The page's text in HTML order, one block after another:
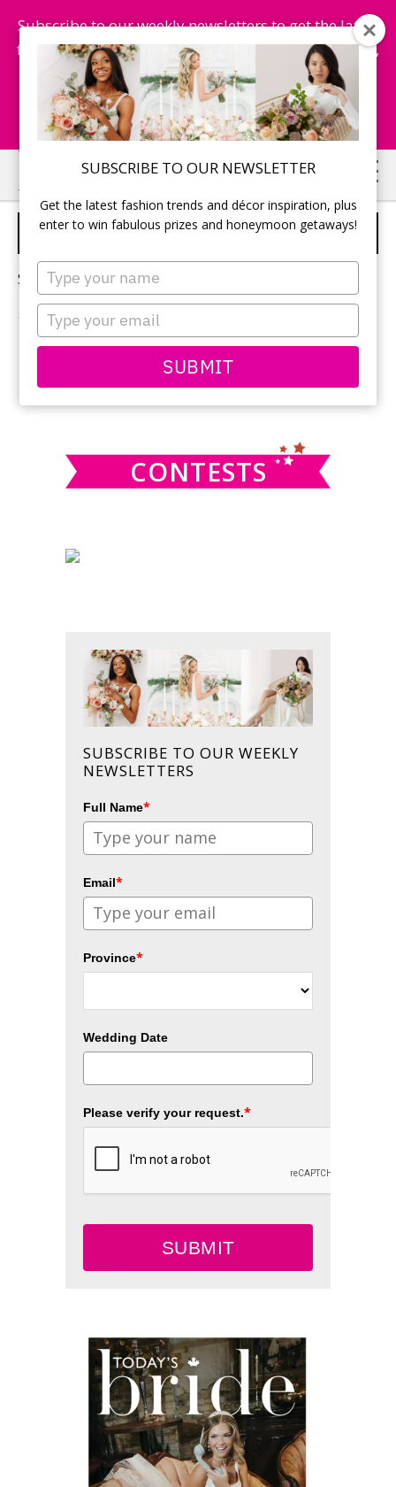
SUBSCRIBE TO OUR NEWSLETTER
Get the latest fashion trends and décor inspiration, plus
enter to win fabulous prizes and honeymoon getaways!
Type
your
name
Type
your
email
SUBMIT
Subscribe to our weekly newsletters to get the latest
fashion trends, chance to win honeymoon getaways,
and more...
Subscribe Now!
Skip
to
main
Skip
to
primary
GROOM'S SUIT
Sorry, no content matched your criteria.
PRIMARY
SIDEBAR
this
CONTESTS
SUBSCRIBE TO OUR WEEKLY
NEWSLETTERS
Full Name*
Email*
Province*
Wedding Date
Please verify your request.*
SUBMIT